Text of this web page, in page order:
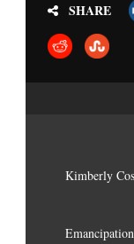
SHARE
Kimberly